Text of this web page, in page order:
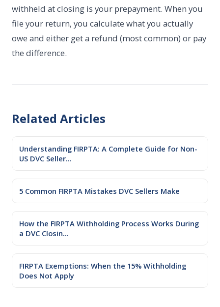
withheld at closing is your prepayment. When you
file your return, you calculate what you actually
owe and either get a refund (most common) or pay
the difference.
Related Articles
Understanding FIRPTA: A Complete Guide for Non-
US DVC Seller...
5 Common FIRPTA Mistakes DVC Sellers Make
How the FIRPTA Withholding Process Works During
a DVC Closin...
FIRPTA Exemptions: When the 15% Withholding
Does Not Apply